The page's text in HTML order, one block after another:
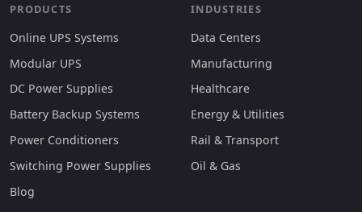
PRODUCTS
Online UPS Systems
Modular UPS
DC Power Supplies
Battery Backup Systems
Power Conditioners
Switching Power Supplies
Blog
INDUSTRIES
Data Centers
Manufacturing
Healthcare
Energy & Utilities
Rail & Transport
Oil & Gas